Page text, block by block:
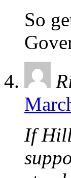
So
If